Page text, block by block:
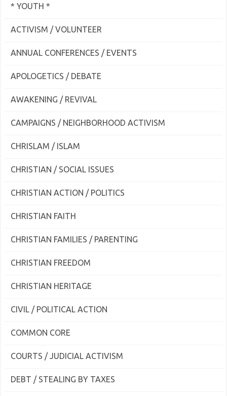
* YOUTH *
ACTIVISM / VOLUNTEER
ANNUAL CONFERENCES / EVENTS
APOLOGETICS / DEBATE
AWAKENING / REVIVAL
CAMPAIGNS / NEIGHBORHOOD ACTIVISM
CHRISLAM / ISLAM
CHRISTIAN / SOCIAL ISSUES
CHRISTIAN ACTION / POLITICS
CHRISTIAN FAITH
CHRISTIAN FAMILIES / PARENTING
CHRISTIAN FREEDOM
CHRISTIAN HERITAGE
CIVIL / POLITICAL ACTION
COMMON CORE
COURTS / JUDICIAL ACTIVISM
DEBT / STEALING BY TAXES